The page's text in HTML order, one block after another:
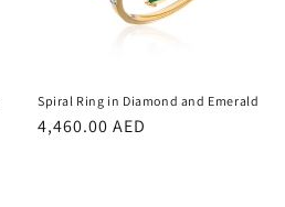
Spiral Ring in Diamond and Emerald
Regular
4,460.00 AED